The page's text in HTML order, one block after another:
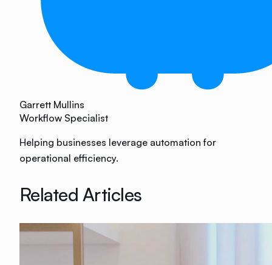
Garrett Mullins
Workflow Specialist
Helping businesses leverage automation for
operational efficiency.
Related Articles